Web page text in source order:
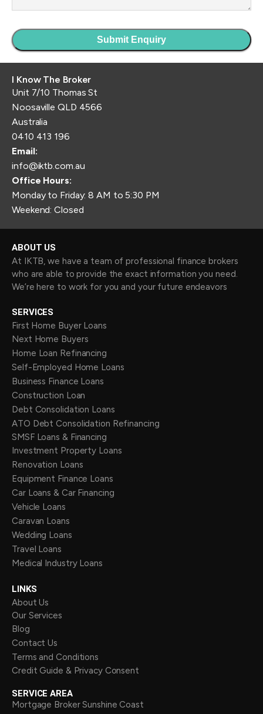
I Know The Broker
Unit 7/10 Thomas St
Noosaville QLD 4566
Australia
0410 413 196
Email:
info@iktb.com.au
Office Hours:
Monday to Friday: 8 AM to 5:30 PM
Weekend: Closed
ABOUT US
At IKTB, we have a team of professional finance brokers
who are able to provide the exact information you need.
We’re here to work for you and your future endeavors
SERVICES
First Home Buyer Loans
Next Home Buyers
Home Loan Refinancing
Self-Employed Home Loans
Business Finance Loans
Construction Loan
Debt Consolidation Loans
ATO Debt Consolidation Refinancing
SMSF Loans & Financing
Investment Property Loans
Renovation Loans
Equipment Finance Loans
Car Loans & Car Financing
Vehicle Loans
Caravan Loans
Wedding Loans
Travel Loans
Medical Industry Loans
LINKS
About Us
Our Services
Blog
Contact Us
Terms and Conditions
Credit Guide & Privacy Consent
SERVICE AREA
Mortgage Broker Sunshine Coast